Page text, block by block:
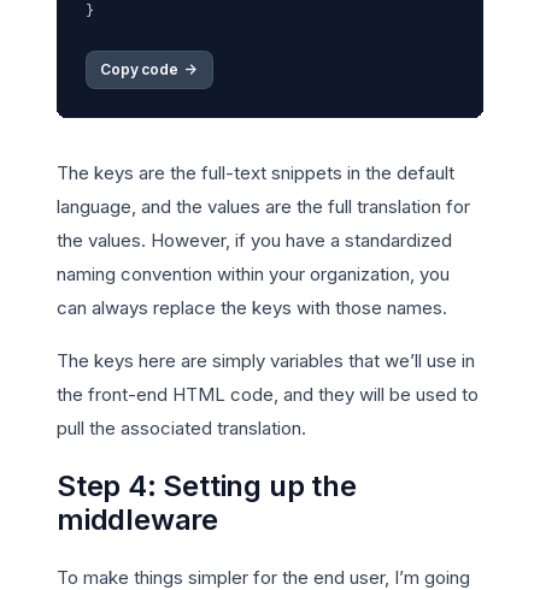
Copy code ->
The keys are the full-text snippets in the default
language, and the values are the full translation for
the values. However, if you have a standardized
naming convention within your organization, you
can always replace the keys with those names.
The keys here are simply variables that we’ll use in
the front-end HTML code, and they will be used to
pull the associated translation.
Step 4: Setting up the
middleware
To make things simpler for the end user, I’m going